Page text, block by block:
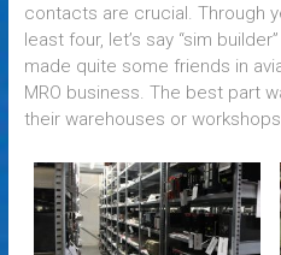
contacts are crucial. Through
least four, let’s say “sim
made quite some friends in
MRO business. The best part
their warehouses or